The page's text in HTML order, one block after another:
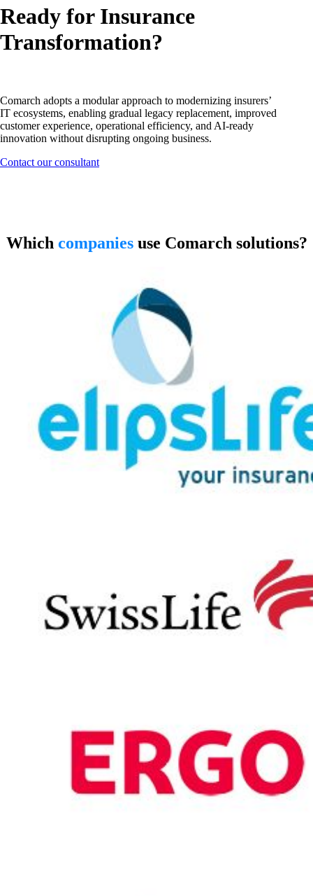
Ready for Insurance
Transformation?
Comarch adopts a modular approach to modernizing insurers’
IT ecosystems, enabling gradual legacy replacement, improved
customer experience, operational efficiency, and AI-ready
innovation without disrupting ongoing business.
Contact our consultant
Which companiesuse Comarch solutions?